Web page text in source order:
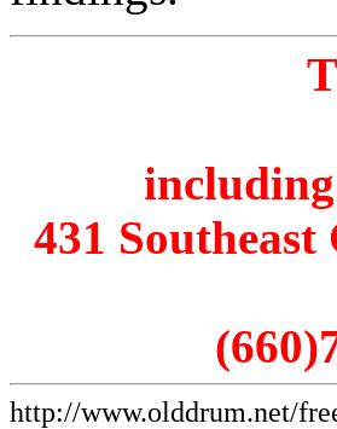
431
http://www.olddrum.net/